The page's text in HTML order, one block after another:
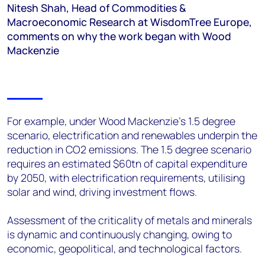
Nitesh Shah, Head of Commodities &
Macroeconomic Research at WisdomTree Europe,
comments on why the work began with Wood
Mackenzie
For example, under Wood Mackenzie’s 1.5 degree
scenario, electrification and renewables underpin the
reduction in CO2 emissions. The 1.5 degree scenario
requires an estimated $60tn of capital expenditure
by 2050, with electrification requirements, utilising
solar and wind, driving investment flows.
Assessment of the criticality of metals and minerals
is dynamic and continuously changing, owing to
economic, geopolitical, and technological factors.